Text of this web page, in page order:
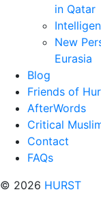
in Qatar
New
Eurasia
Blog
Friends of
AfterWords
Critical
Contact
FAQs
© 2026 HURST